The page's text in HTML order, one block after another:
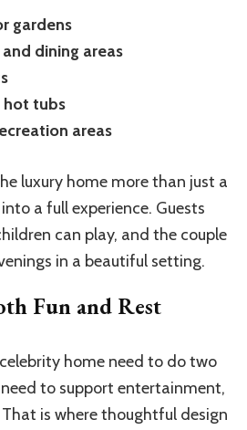
gardens
dining areas
hot tubs
areas
luxury home more than just a
a full experience. Guests
can play, and the couple
in a beautiful setting.
Fun and Rest
home need to do two
to support entertainment,
is where thoughtful design